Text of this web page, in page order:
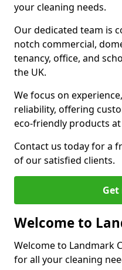
your cleaning needs.
Our dedicated team is
notch commercial,
tenancy, office, and
the UK.
We focus on
reliability, offering
eco-friendly products
Contact us today for a
of our satisfied clients.
Welcome to
Welcome to Landmark
for all your cleaning